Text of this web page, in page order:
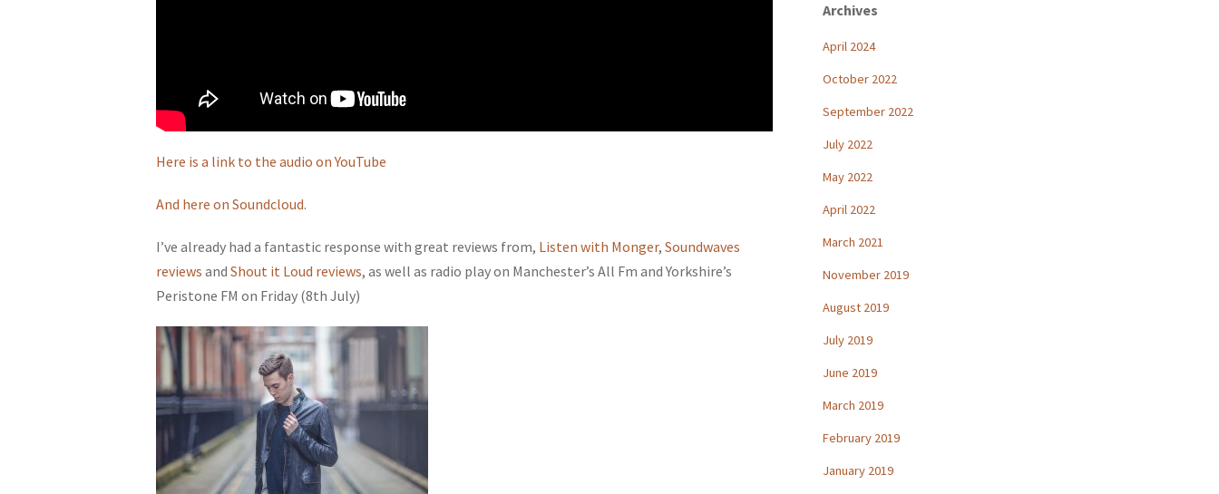
Here is a link to the audio on YouTube
And here on Soundcloud.
I’ve already had a fantastic response with great reviews from, Listen with Monger, Soundwaves
reviews and Shout it Loud reviews, as well as radio play on Manchester’s All Fm and Yorkshire’s
Peristone FM on Friday (8th July)
Archives
April 2024
October 2022
September 2022
July 2022
May 2022
April 2022
March 2021
November 2019
August 2019
July 2019
June 2019
March 2019
February 2019
January 2019